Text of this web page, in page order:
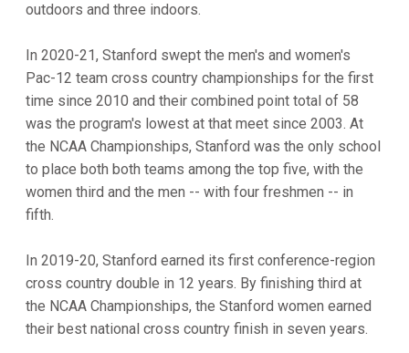
outdoors and three indoors.
In 2020-21, Stanford swept the men's and women's
Pac-12 team cross country championships for the first
time since 2010 and their combined point total of 58
was the program's lowest at that meet since 2003. At
the NCAA Championships, Stanford was the only school
to place both both teams among the top five, with the
women third and the men -- with four freshmen -- in
fifth.
In 2019-20, Stanford earned its first conference-region
cross country double in 12 years. By finishing third at
the NCAA Championships, the Stanford women earned
their best national cross country finish in seven years.